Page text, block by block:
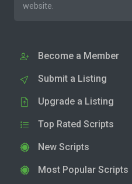
website.
Become a Member
Submit a Listing
Upgrade a Listing
Top Rated Scripts
New Scripts
Most Popular Scripts